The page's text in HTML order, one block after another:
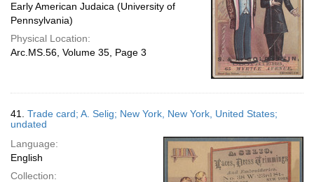
Early American Judaica (University of
Pennsylvania)
Physical Location:
Arc.MS.56, Volume 35, Page 3
41. Trade card; A. Selig; New York, New York, United States;
undated
Language:
English
Collection: